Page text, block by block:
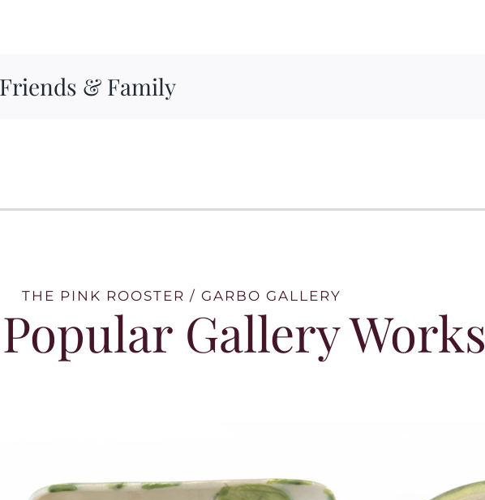
& Family
THE PINK ROOSTER / GARBO GALLERY
Gallery Works